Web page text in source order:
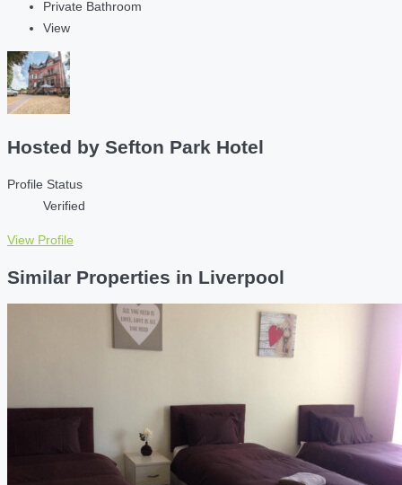
Private Bathroom
View
Hosted by Sefton Park Hotel
Profile Status
Verified
View Profile
Similar Properties in Liverpool